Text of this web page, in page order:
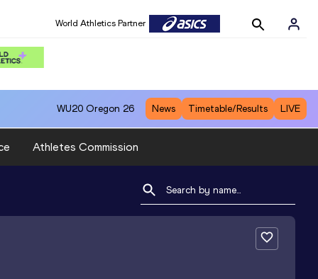
World Athletics Partner
WU20 Oregon 26 News Timetable/Results LIVE
Athletes Commission